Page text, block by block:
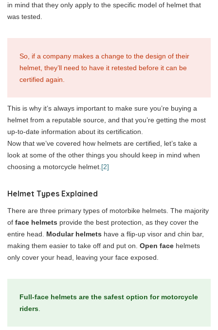
in mind that they only apply to the specific model of helmet that
was tested.
So, if a company makes a change to the design of their
helmet, they’ll need to have it retested before it can be
certified again.
This is why it’s always important to make sure you’re buying a
helmet from a reputable source, and that you’re getting the most
up-to-date information about its certification.
Now that we’ve covered how helmets are certified, let’s take a
look at some of the other things you should keep in mind when
choosing a motorcycle helmet. [2]
Helmet Types Explained
There are three primary types of motorbike helmets. The majority
of face helmets provide the best protection, as they cover the
entire head. Modular helmets have a flip-up visor and chin bar,
making them easier to take off and put on. Open face helmets
only cover your head, leaving your face exposed.
Full-face helmets are the safest option for motorcycle
riders